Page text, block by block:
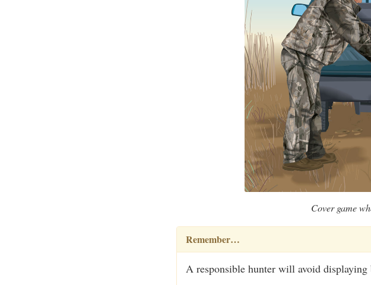
Cover game
Remember…
A responsible hunter will avoid